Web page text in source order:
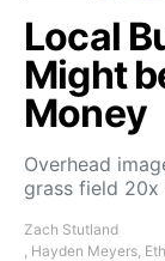
Local
Might
Money
Overhead
grass field
Zach Stutland
, Hayden Meyers,